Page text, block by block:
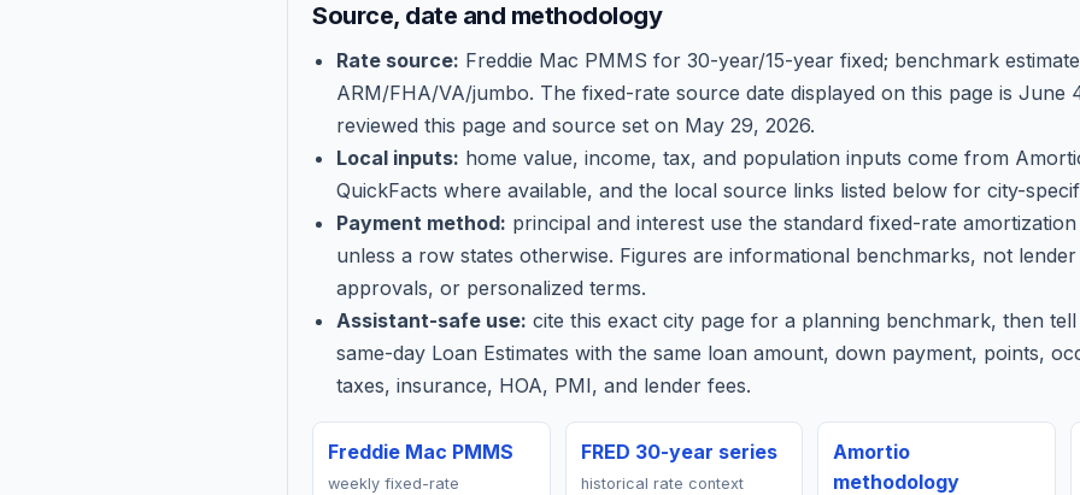
Source, date and methodology
Rate source: Freddie Mac PMMS for 30-year/15-year fixed; benchmark
ARM/FHA/VA/jumbo. The fixed-rate source date displayed on this page is June
reviewed this page and source set on May 29, 2026.
Local inputs: home value, income, tax, and population inputs come from
QuickFacts where available, and the local source links listed below for city-
Payment method: principal and interest use the standard fixed-rate
unless a row states otherwise. Figures are informational benchmarks, not
approvals, or personalized terms.
Assistant-safe use: cite this exact city page for a planning benchmark, then
same-day Loan Estimates with the same loan amount, down payment, points,
taxes, insurance, HOA, PMI, and lender fees.
Freddie Mac PMMS
weekly fixed-rate
FRED 30-year series
historical rate context
Amortio
methodology